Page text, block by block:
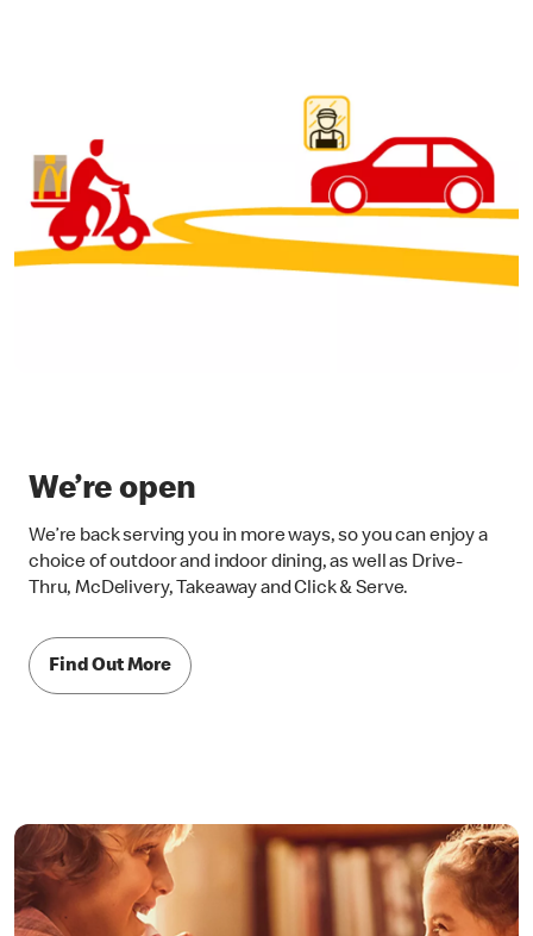
We’re open
We’re back serving you in more ways, so you can enjoy a
choice of outdoor and indoor dining, as well as Drive-
Thru, McDelivery, Takeaway and Click & Serve.
Find Out More